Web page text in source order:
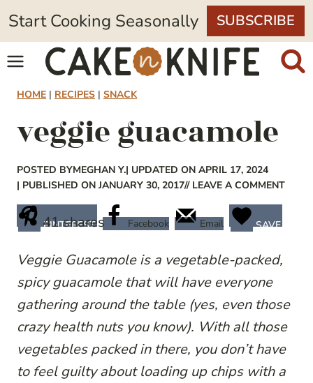
Skip
to
content
Start Cooking Seasonally SUBSCRIBE
HOME | RECIPES | SNACK
veggie guacamole
POSTED BYMEGHAN Y.| UPDATED ON APRIL 17, 2024
| PUBLISHED ON JANUARY 30, 2017// LEAVE A COMMENT
41shares
PINTEREST Facebook Email SAVE
Veggie Guacamole is a vegetable-packed,
spicy guacamole that will have everyone
gathering around the table (yes, even those
crazy health nuts you know). With all those
vegetables packed in there, you don’t have
to feel guilty about loading up chips with a